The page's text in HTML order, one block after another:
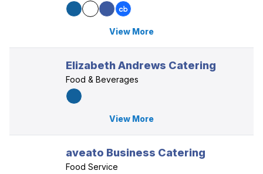
View More
Elizabeth Andrews Catering
Food & Beverages
View More
aveato Business Catering
Food Service